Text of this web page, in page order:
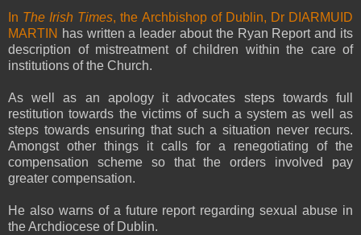
In The Irish Times, the Archbishop of Dublin, Dr DIARMUID
MARTIN has written a leader about the Ryan Report and its
description of mistreatment of children within the care of
institutions of the Church.
As well as an apology it advocates steps towards full
restitution towards the victims of such a system as well as
steps towards ensuring that such a situation never recurs.
Amongst other things it calls for a renegotiating of the
compensation scheme so that the orders involved pay
greater compensation.
He also warns of a future report regarding sexual abuse in
the Archdiocese of Dublin.